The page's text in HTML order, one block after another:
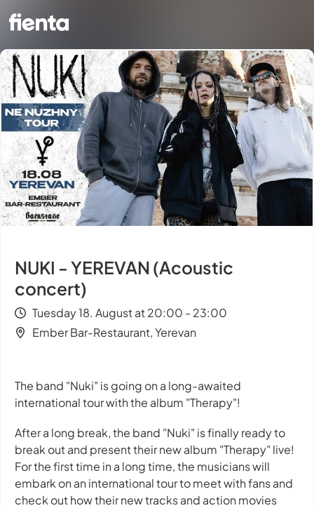
NUKI - YEREVAN (Acoustic
concert)
Tuesday 18. August at 20:00 - 23:00
Ember Bar-Restaurant, Yerevan
The band "Nuki" is going on a long-awaited
international tour with the album "Therapy"!
After a long break, the band "Nuki" is finally ready to
break out and present their new album "Therapy" live!
For the first time in a long time, the musicians will
embark on an international tour to meet with fans and
check out how their new tracks and action movies